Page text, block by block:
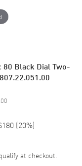
80 Black Dial Two-
(20%)
at checkout.